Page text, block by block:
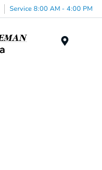
Service 8:00 AM - 4:00 PM